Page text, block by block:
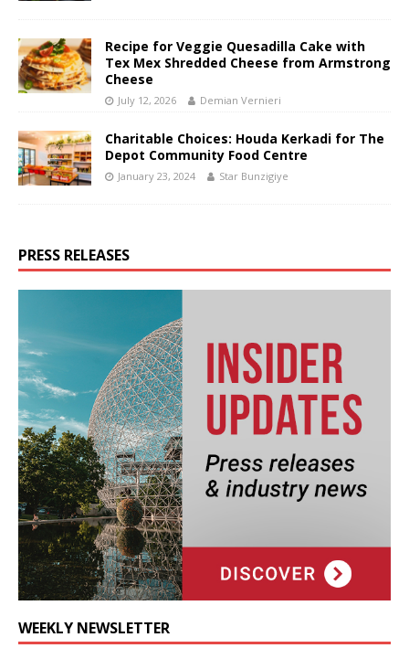
Recipe for Veggie Quesadilla Cake with
Tex Mex Shredded Cheese from Armstrong
Cheese
July 12, 2026 Demian Vernieri
Charitable Choices: Houda Kerkadi for The
Depot Community Food Centre
January 23, 2024 Star Bunzigiye
PRESS RELEASES
WEEKLY NEWSLETTER